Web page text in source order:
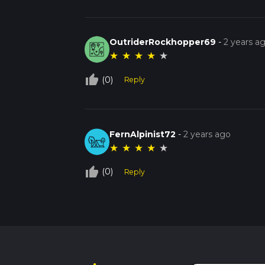
OutriderRockhopper69 -2 years
★ ★ ★ ★ ★
thumb_up_off_alt (0) Reply
FernAlpinist72 -2 years ago
★ ★ ★ ★ ★
thumb_up_off_alt (0) Reply